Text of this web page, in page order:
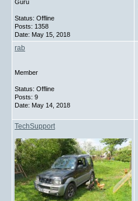
Guru
Status: Offline
Posts: 1358
Date: May 15, 2018
rab
Member
Status: Offline
Posts: 9
Date: May 14, 2018
TechSupport